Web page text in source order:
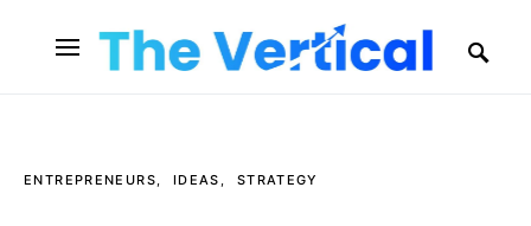
ENTREPRENEURS IDEAS STRATEGY